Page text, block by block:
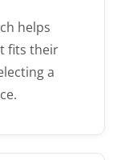
helps
fits their
a